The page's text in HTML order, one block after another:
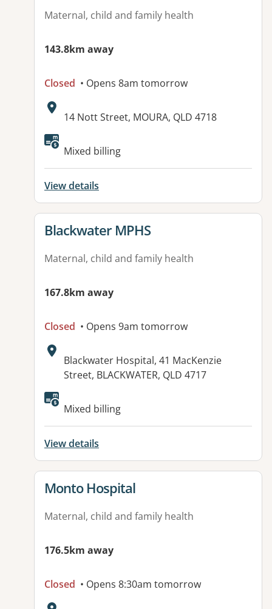
Maternal, child and family health
143.8km away
Closed • Opens 8am tomorrow
Address:
14 Nott Street, MOURA, QLD 4718
Available facilities:
Mixed billing
View details
View details for
Blackwater MPHS
Maternal, child and family health
167.8km away
Closed • Opens 9am tomorrow
Address:
Blackwater Hospital, 41 MacKenzie
Street, BLACKWATER, QLD 4717
Available facilities:
Mixed billing
View details
View details for
Monto Hospital
Maternal, child and family health
176.5km away
Closed • Opens 8:30am tomorrow